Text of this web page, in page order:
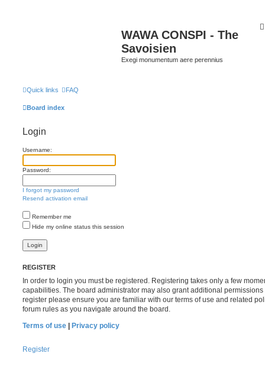
WAWA CONSPI - The
Savoisien
Exegi monumentum aere perennius
Quick links FAQ
Board index
Login
Username:
Password:
I forgot my password
Resend activation email
Remember me
Hide my online status this session
REGISTER
In order to login you must be registered. Registering takes only a few
capabilities. The board administrator may also grant additional
register please ensure you are familiar with our terms of use and related
forum rules as you navigate around the board.
Terms of use
Privacy policy
Register